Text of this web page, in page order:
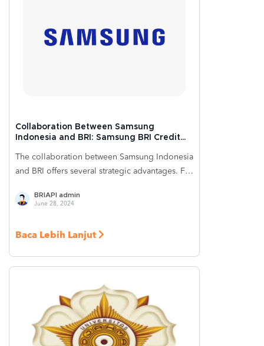
Collaboration Between Samsung
Indonesia and BRI: Samsung BRI Credit
The collaboration between Samsung Indonesia
and BRI offers several strategic advantages. For
infrastructure could strengthen its brand
condition helps Samsung Indonesia expand its
financial service offerings and reinforces its
and the financial sector. With ongoing
innovations, Samsung Indonesia could
strategically enhance its market position and
meet the increasing competitive challenges in
Indonesia's evolving electronics market.
BRIAPI admin
June 28, 2024
Baca Lebih Lanjut